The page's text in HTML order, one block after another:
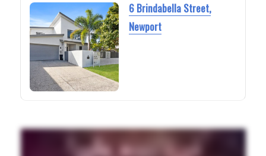
6 Brindabella Street,
Newport